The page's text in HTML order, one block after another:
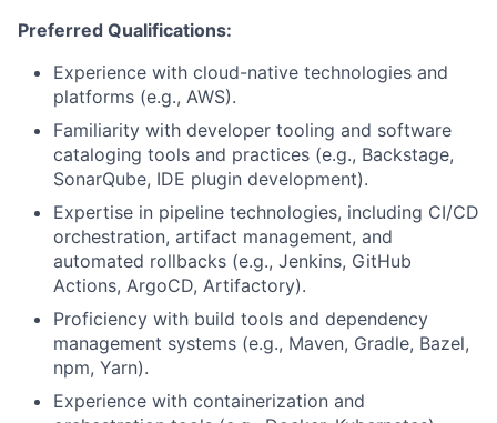
Preferred Qualifications:
Experience with cloud-native technologies and
platforms (e.g., AWS).
Familiarity with developer tooling and software
cataloging tools and practices (e.g., Backstage,
SonarQube, IDE plugin development).
Expertise in pipeline technologies, including CI/CD
orchestration, artifact management, and
automated rollbacks (e.g., Jenkins, GitHub
Actions, ArgoCD, Artifactory).
Proficiency with build tools and dependency
management systems (e.g., Maven, Gradle, Bazel,
npm, Yarn).
Experience with containerization and